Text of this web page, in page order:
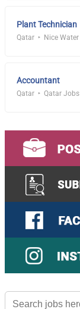
Plant Technician
Qatar Nice Water
Accountant
Qatar Qatar Jobs
Search
for: